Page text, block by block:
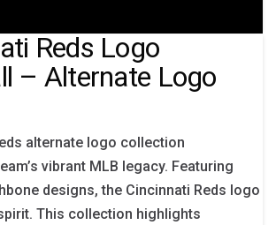
Reds Logo
– Alternate Logo
alternate logo collection
vibrant MLB legacy. Featuring
designs, the Cincinnati Reds logo
This collection highlights